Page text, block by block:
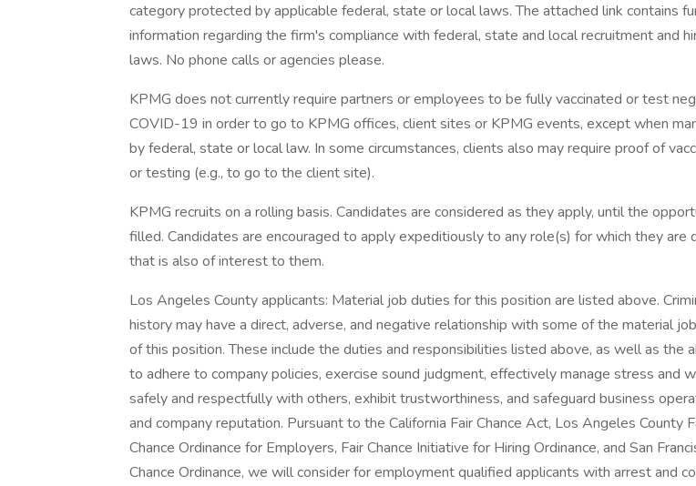
category protected by applicable federal, state or local laws. The attached link contains
information regarding the firm's compliance with federal, state and local recruitment and
laws. No phone calls or agencies please.
KPMG does not currently require partners or employees to be fully vaccinated or test
COVID-19 in order to go to KPMG offices, client sites or KPMG events, except when
by federal, state or local law. In some circumstances, clients also may require proof of
or testing (e.g., to go to the client site).
KPMG recruits on a rolling basis. Candidates are considered as they apply, until the
filled. Candidates are encouraged to apply expeditiously to any role(s) for which they are
that is also of interest to them.
Los Angeles County applicants: Material job duties for this position are listed above.
history may have a direct, adverse, and negative relationship with some of the material
of this position. These include the duties and responsibilities listed above, as well as the
to adhere to company policies, exercise sound judgment, effectively manage stress and
safely and respectfully with others, exhibit trustworthiness, and safeguard business
and company reputation. Pursuant to the California Fair Chance Act, Los Angeles County
Chance Ordinance for Employers, Fair Chance Initiative for Hiring Ordinance, and San
Chance Ordinance, we will consider for employment qualified applicants with arrest and